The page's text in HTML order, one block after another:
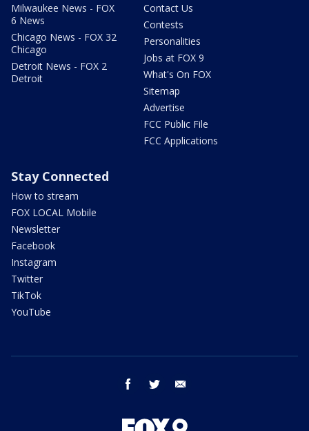
Milwaukee News - FOX
6 News
Chicago News - FOX 32
Chicago
Detroit News - FOX 2
Detroit
Contact Us
Contests
Personalities
Jobs at FOX 9
What's On FOX
Sitemap
Advertise
FCC Public File
FCC Applications
Stay Connected
How to stream
FOX LOCAL Mobile
Newsletter
Facebook
Instagram
Twitter
TikTok
YouTube
facebook twitter